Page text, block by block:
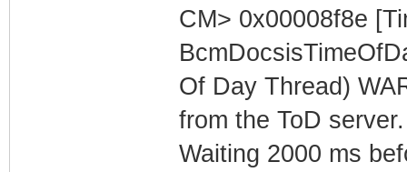
CM> 0x00008f8e
Of Day Thread)
from the ToD server.
Waiting 2000 ms